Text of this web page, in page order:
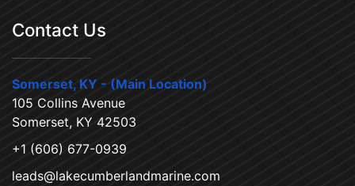
Contact Us
Somerset, KY - (Main Location)
105 Collins Avenue
Somerset, KY 42503
+1 (606) 677-0939
leads@lakecumberlandmarine.com